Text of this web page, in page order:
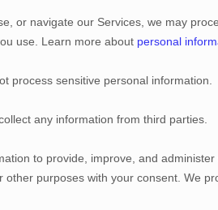
or navigate our Services, we may
use. Learn more about personal
process sensitive personal information.
any information from third parties.
to provide, improve, and
purposes with your consent. We